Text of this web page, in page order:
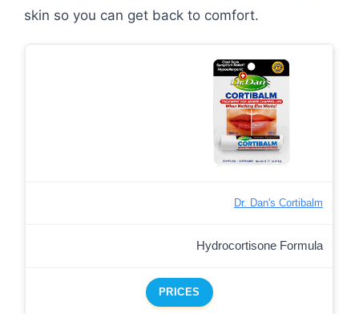
skin so you can get back to comfort.
Dr. Dan's Cortibalm
Hydrocortisone Formula
PRICES